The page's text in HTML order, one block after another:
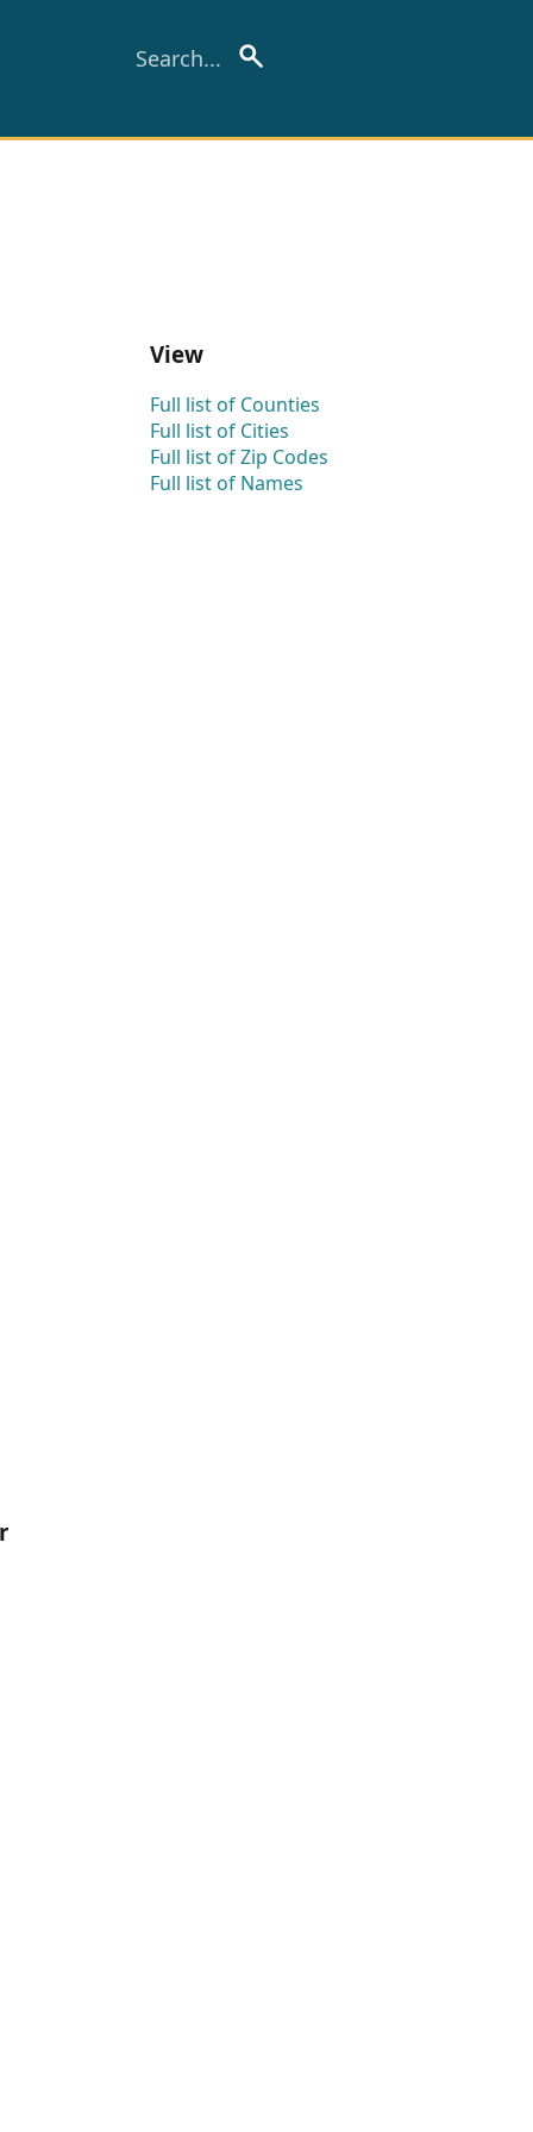
View
Full list of Counties
Full list of Cities
Full list of Zip Codes
Full list of Names